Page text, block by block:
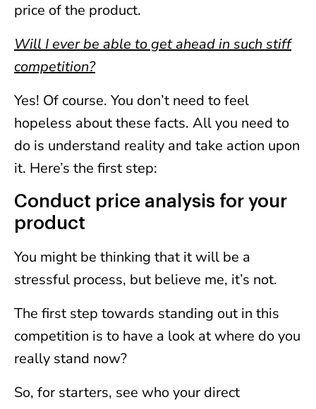
price of the product.
Will I ever be able to get ahead in such stiff
competition?
Yes! Of course. You don’t need to feel
hopeless about these facts. All you need to
do is understand reality and take action upon
it. Here’s the first step:
Conduct price analysis for your
product
You might be thinking that it will be a
stressful process, but believe me, it’s not.
The first step towards standing out in this
competition is to have a look at where do you
really stand now?
So, for starters, see who your direct